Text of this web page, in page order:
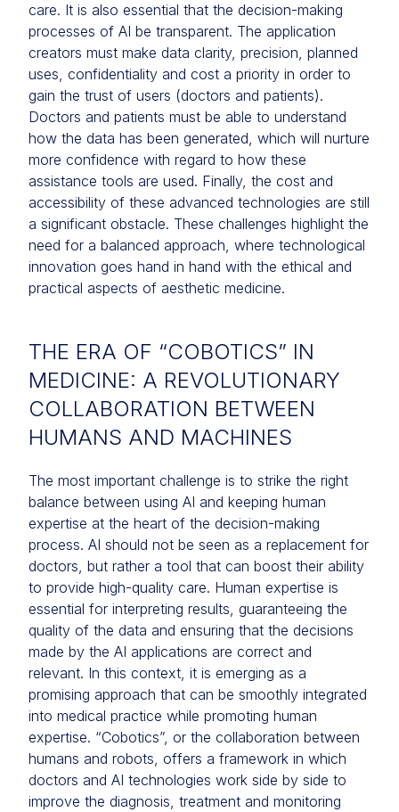
care. It is also essential that the decision-making
processes of AI be transparent. The application
creators must make data clarity, precision, planned
uses, confidentiality and cost a priority in order to
gain the trust of users (doctors and patients).
Doctors and patients must be able to understand
how the data has been generated, which will nurture
more confidence with regard to how these
assistance tools are used. Finally, the cost and
accessibility of these advanced technologies are still
a significant obstacle. These challenges highlight the
need for a balanced approach, where technological
innovation goes hand in hand with the ethical and
practical aspects of aesthetic medicine.
THE ERA OF “COBOTICS” IN
MEDICINE: A REVOLUTIONARY
COLLABORATION BETWEEN
HUMANS AND MACHINES
The most important challenge is to strike the right
balance between using AI and keeping human
expertise at the heart of the decision-making
process. AI should not be seen as a replacement for
doctors, but rather a tool that can boost their ability
to provide high-quality care. Human expertise is
essential for interpreting results, guaranteeing the
quality of the data and ensuring that the decisions
made by the AI applications are correct and
relevant. In this context, it is emerging as a
promising approach that can be smoothly integrated
into medical practice while promoting human
expertise. “Cobotics”, or the collaboration between
humans and robots, offers a framework in which
doctors and AI technologies work side by side to
improve the diagnosis, treatment and monitoring